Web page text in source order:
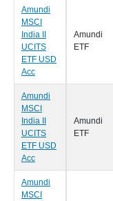
Amundi
MSCI
India II
UCITS
ETF USD
Acc
Amundi
ETF
Amundi
MSCI
India II
UCITS
ETF USD
Acc
Amundi
ETF
Amundi
MSCI